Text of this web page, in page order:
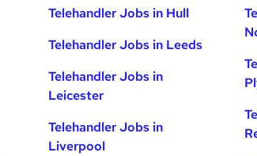
Telehandler Jobs in Hull
Telehandler Jobs in Leeds
Telehandler Jobs in
Leicester
Telehandler Jobs in
Liverpool